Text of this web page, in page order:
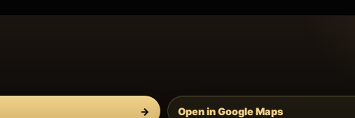
→ Open in Google Maps